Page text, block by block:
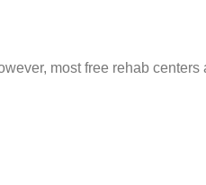
most free rehab